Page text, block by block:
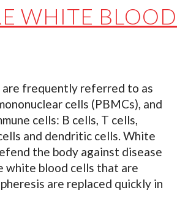
WHITE BLOOD
frequently referred to as
cells (PBMCs), and
cells: B cells, T cells,
and dendritic cells. White
the body against disease
white blood cells that are
are replaced quickly in